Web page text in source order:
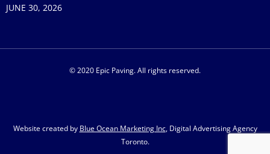
JUNE 30, 2026
© 2020 Epic Paving. All rights reserved.
Website created by Blue Ocean Marketing Inc, Digital Advertising Agency
Toronto.